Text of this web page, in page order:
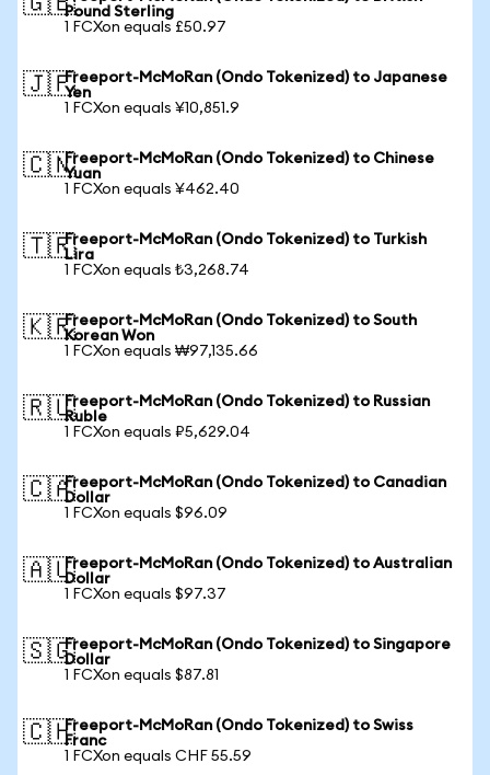
Pound Sterling
1 FCXon equals £50.97
🇯🇵Freeport-McMoRan (Ondo Tokenized) to Japanese
Yen
1 FCXon equals ¥10,851.9
🇨🇳Freeport-McMoRan (Ondo Tokenized) to Chinese
Yuan
1 FCXon equals ¥462.40
🇹🇷Freeport-McMoRan (Ondo Tokenized) to Turkish
Lira
1 FCXon equals ₺3,268.74
🇰🇷Freeport-McMoRan (Ondo Tokenized) to South
Korean Won
1 FCXon equals ₩97,135.66
🇷🇺Freeport-McMoRan (Ondo Tokenized) to Russian
Ruble
1 FCXon equals ₽5,629.04
🇨🇦Freeport-McMoRan (Ondo Tokenized) to Canadian
Dollar
1 FCXon equals $96.09
🇦🇺Freeport-McMoRan (Ondo Tokenized) to Australian
Dollar
1 FCXon equals $97.37
🇸🇬Freeport-McMoRan (Ondo Tokenized) to Singapore
Dollar
1 FCXon equals $87.81
🇨🇭Freeport-McMoRan (Ondo Tokenized) to Swiss
Franc
1 FCXon equals CHF 55.59